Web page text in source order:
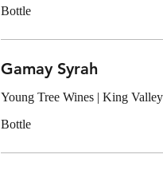
Bottle
Gamay Syrah
Young Tree Wines | King Valley
Bottle